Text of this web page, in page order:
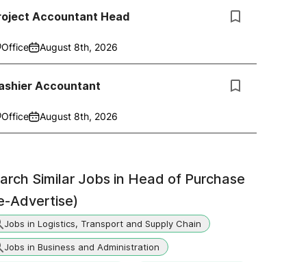
Accountant Head
Office August 8th, 2026
Accountant
Office August 8th, 2026
Similar Jobs in Head of Purchase
Advertise)
Jobs in Logistics, Transport and Supply Chain
Jobs in Business and Administration